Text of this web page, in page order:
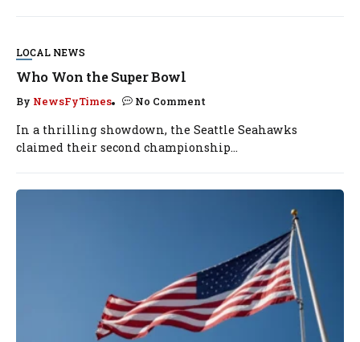
LOCAL NEWS
Who Won the Super Bowl
By NewsFyTimes No Comment
In a thrilling showdown, the Seattle Seahawks
claimed their second championship...